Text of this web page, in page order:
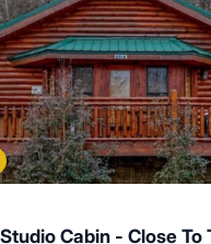
Cabin - Close To